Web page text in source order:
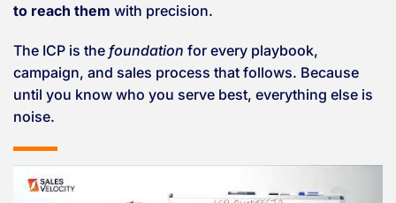
to reach them with precision.
The ICP is the foundation for every playbook,
campaign, and sales process that follows. Because
until you know who you serve best, everything else is
noise.